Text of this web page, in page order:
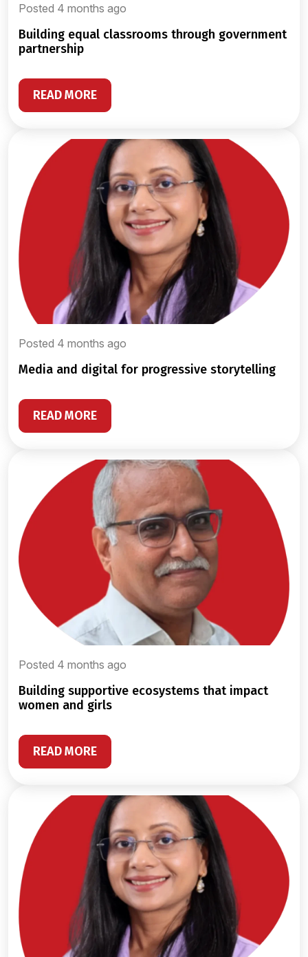
Posted 4 months ago
building equal classrooms through government
partnership
READ MORE
Posted 4 months ago
media and digital for progressive storytelling
READ MORE
Posted 4 months ago
building supportive ecosystems that impact
women and girls
READ MORE